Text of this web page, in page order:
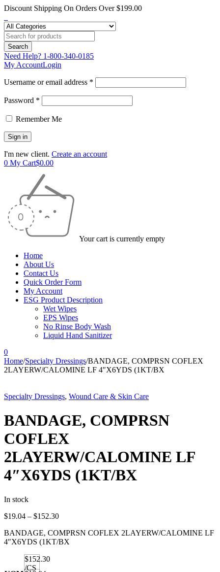
Discount Shipping On Orders Over $199.00
Need Help? 1-800-340-0185
My AccountLogin
Username or email address *
Password *
Remember Me
I'm new client. Create an account
0 My Cart$0.00
Your cart is currently empty
Home
About Us
Contact Us
Quick Order Form
My Account
ESG Product Description
Wet Wipes
EPS Wipes
No Rinse Body Wash
Liquid Hand Sanitizer
0
Home/Specialty Dressings/BANDAGE, COMPRSN COFLEX
2LAYERW/CALOMINE LF 4″X6YDS (1KT/BX
Specialty Dressings, Wound Care & Skin Care
BANDAGE, COMPRSN
COFLEX
2LAYERW/CALOMINE LF
4″X6YDS (1KT/BX
In stock
$19.04 – $152.30Price
$19.04
through
BANDAGE, COMPRSN COFLEX 2LAYERW/CALOMINE LF
4″X6YDS (1KT/BX
$152.30
/CS